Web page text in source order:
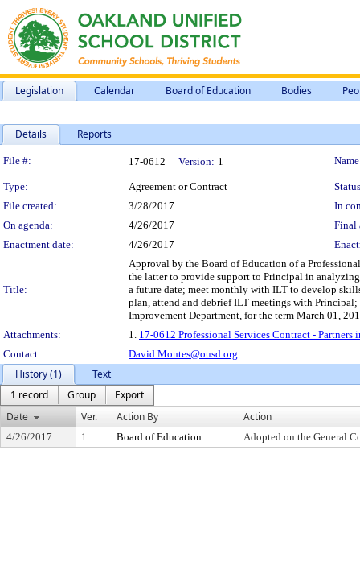
Legislation Calendar Board of Education Bodies
Details Reports
Legislation Details
File #: 17-0612 Version: 1
Type: Agreement or Contract
File created:
3/28/2017
In
On agenda:
4/26/2017
Final
Enactment date:
4/26/2017
Title:
Approval by the Board of Education of a
the latter to provide support to Principal in
a future date; meet monthly with ILT to develop
plan, attend and debrief ILT meetings with
Improvement Department, for the term March 01,
Attachments:
1. 17-0612 Professional Services Contract -
Contact:
David.Montes@ousd.org
History (1)
Text
1 record
Group
Export
Date
Ver. Action By Action
4/26/2017 1 Board of Education Adopted on the General